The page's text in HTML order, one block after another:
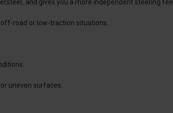
and gives you a more independent steering feel.
road or low-traction situations.
uneven surfaces.